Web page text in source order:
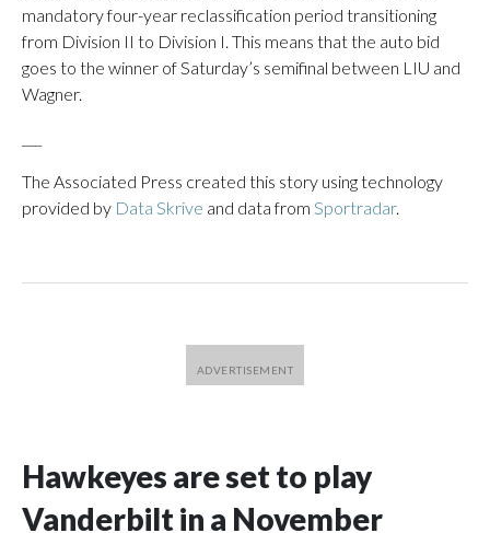
mandatory four-year reclassification period transitioning
from Division II to Division I. This means that the auto bid
goes to the winner of Saturday’s semifinal between LIU and
Wagner.
The Associated Press created this story using technology
provided by Data Skrive and data from Sportradar.
Hawkeyes are set to play
Vanderbilt in a November